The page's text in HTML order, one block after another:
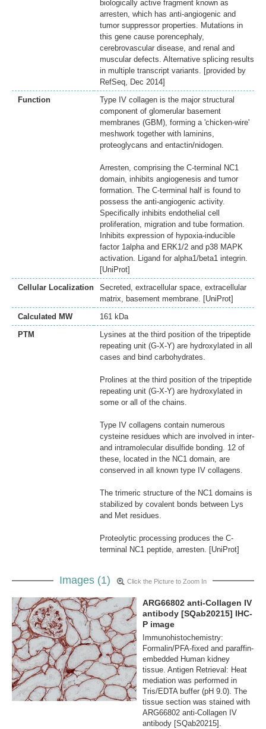
biologically active fragment known as
arresten, which has anti-angiogenic and
tumor suppressor properties. Mutations in
this gene cause porencephaly,
cerebrovascular disease, and renal and
muscular defects. Alternative splicing results
in multiple transcript variants. [provided by
RefSeq, Dec 2014]
Function
Type IV collagen is the major structural
component of glomerular basement
membranes (GBM), forming a 'chicken-wire'
meshwork together with laminins,
proteoglycans and entactin/nidogen.
Arresten, comprising the C-terminal NC1
domain, inhibits angiogenesis and tumor
formation. The C-terminal half is found to
possess the anti-angiogenic activity.
Specifically inhibits endothelial cell
proliferation, migration and tube formation.
Inhibits expression of hypoxia-inducible
factor 1alpha and ERK1/2 and p38 MAPK
activation. Ligand for alpha1/beta1 integrin.
[UniProt]
Cellular Localization
Secreted, extracellular space, extracellular
matrix, basement membrane. [UniProt]
Calculated MW
161 kDa
PTM
Lysines at the third position of the tripeptide
repeating unit (G-X-Y) are hydroxylated in all
cases and bind carbohydrates.
Prolines at the third position of the tripeptide
repeating unit (G-X-Y) are hydroxylated in
some or all of the chains.
Type IV collagens contain numerous
cysteine residues which are involved in inter-
and intramolecular disulfide bonding. 12 of
these, located in the NC1 domain, are
conserved in all known type IV collagens.
The trimeric structure of the NC1 domains is
stabilized by covalent bonds between Lys
and Met residues.
Proteolytic processing produces the C-
terminal NC1 peptide, arresten. [UniProt]
Images (1) Click the Picture to Zoom In
ARG66802 anti-Collagen IV
antibody [SQab20215] IHC-
P image
Immunohistochemistry:
Formalin/PFA-fixed and paraffin-
embedded Human kidney
tissue. Antigen Retrieval: Heat
mediation was performed in
Tris/EDTA buffer (pH 9.0). The
tissue section was stained with
ARG66802 anti-Collagen IV
antibody [SQab20215].